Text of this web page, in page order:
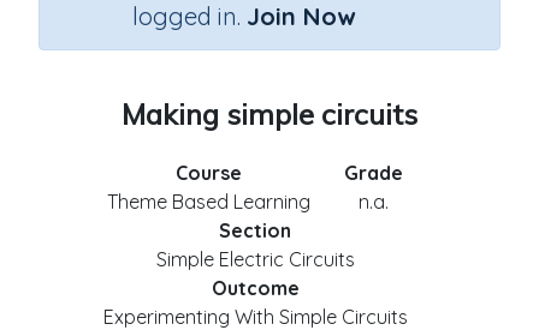
logged in. Join Now
Making simple circuits
Course
Theme Based Learning
Grade
n.a.
Section
Simple Electric Circuits
Outcome
Experimenting With Simple Circuits